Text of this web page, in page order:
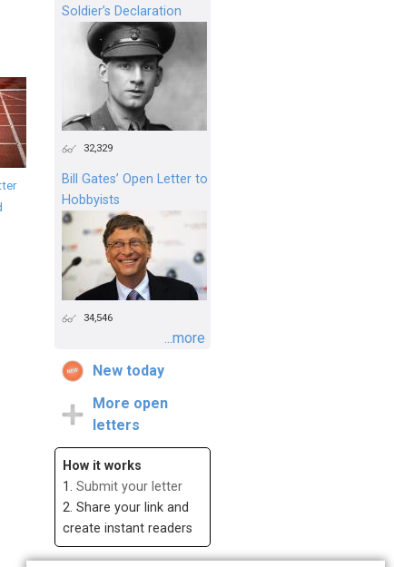
Soldier’s Declaration
32,329
Bill Gates’ Open Letter to
Hobbyists
34,546
...more
New today
More open
letters
How it works
1. Submit your letter
2. Share your link and
create instant readers